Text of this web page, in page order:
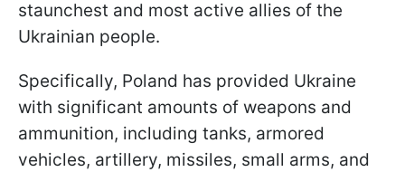
staunchest and most active allies of the
Ukrainian people.
Specifically, Poland has provided Ukraine
with significant amounts of weapons and
ammunition, including tanks, armored
vehicles, artillery, missiles, small arms, and